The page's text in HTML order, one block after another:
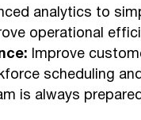
analytics to
operational
Improve
scheduling and
is always